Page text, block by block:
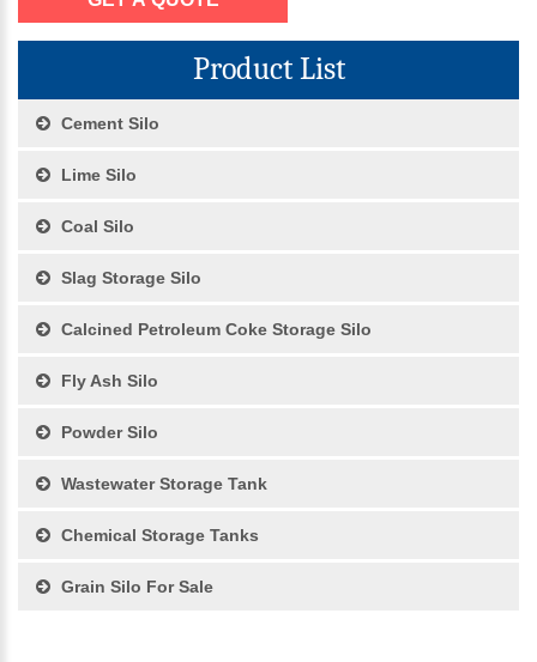
Product List
Cement Silo
Lime Silo
Coal Silo
Slag Storage Silo
Calcined Petroleum Coke Storage Silo
Fly Ash Silo
Powder Silo
Wastewater Storage Tank
Chemical Storage Tanks
Grain Silo For Sale